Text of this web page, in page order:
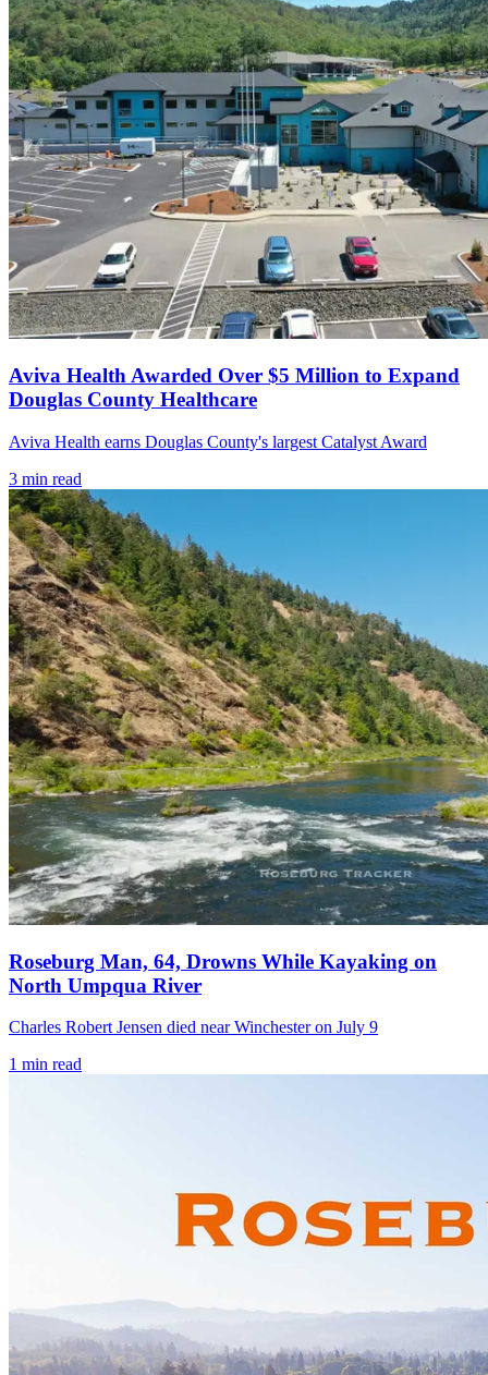
Aviva Health Awarded Over $5 Million to Expand
Douglas County Healthcare
Aviva Health earns Douglas County's largest Catalyst Award
3 min read
Roseburg Man, 64, Drowns While Kayaking on
North Umpqua River
Charles Robert Jensen died near Winchester on July 9
1 min read